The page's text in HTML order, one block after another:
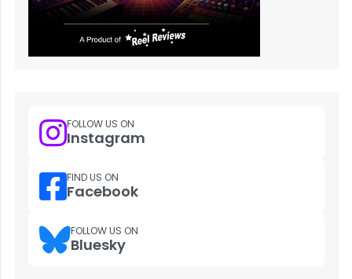
FOLLOW US ON
Instagram
FIND US ON
Facebook
FOLLOW US ON
Bluesky